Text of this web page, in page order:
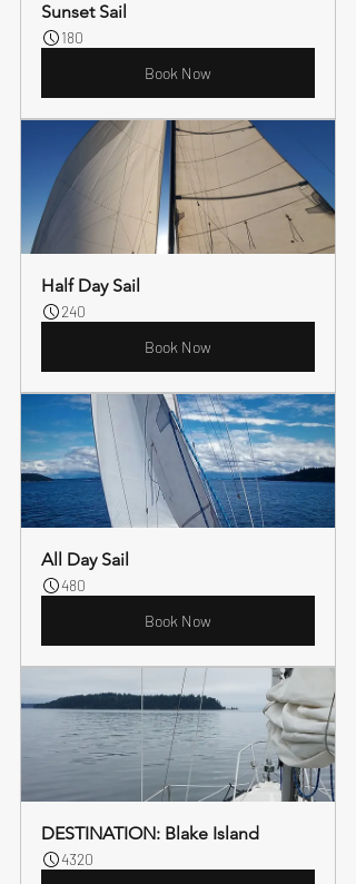
Sunset Sail
180
Book Now
Half Day Sail
240
Book Now
All Day Sail
480
Book Now
DESTINATION: Blake Island
4320